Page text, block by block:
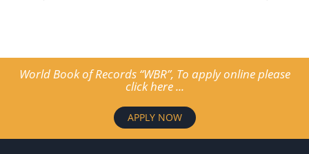
World Book of Records “WBR”, To apply online please
click here ...
APPLY NOW